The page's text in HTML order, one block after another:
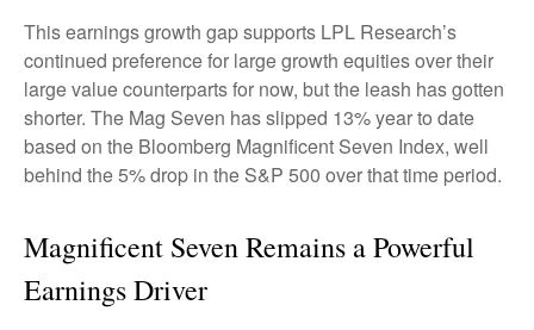
This earnings growth gap supports LPL Research’s
continued preference for large growth equities over their
large value counterparts for now, but the leash has gotten
shorter. The Mag Seven has slipped 13% year to date
based on the Bloomberg Magnificent Seven Index, well
behind the 5% drop in the S&P 500 over that time period.
Magnificent Seven Remains a Powerful
Earnings Driver